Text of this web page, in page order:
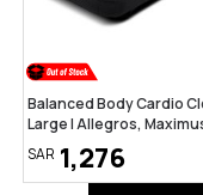
Balanced Body Cardio
Large | Allegros,
SAR 1,276